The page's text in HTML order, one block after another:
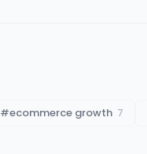
#ecommerce growth 7